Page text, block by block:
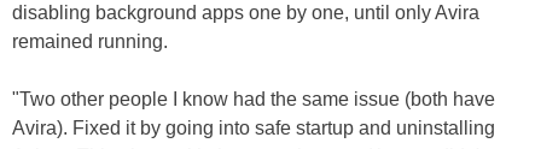
disabling background apps one by one, until only Avira
remained running.
"Two other people I know had the same issue (both have
Avira). Fixed it by going into safe startup and uninstalling